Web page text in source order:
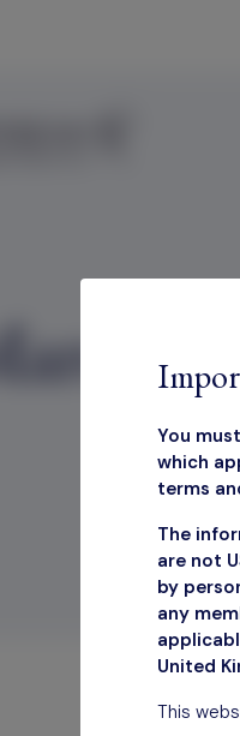
Search
You
which
terms
The
are not
by
any
United
This